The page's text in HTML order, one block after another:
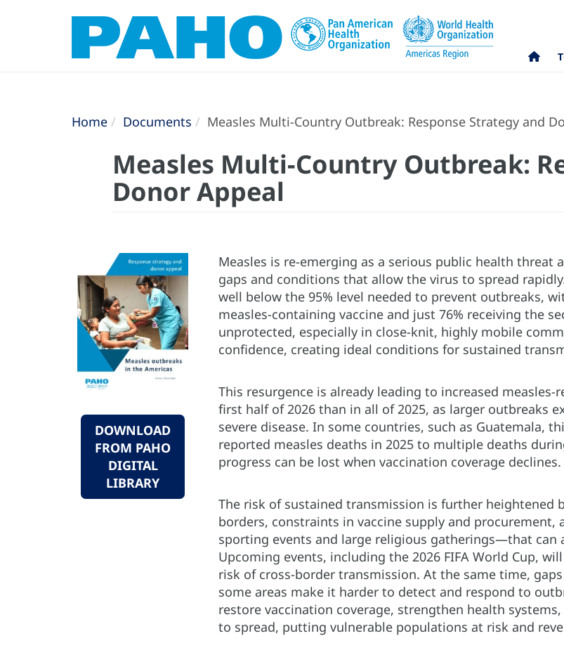
Home Documents Measles Multi-Country Outbreak: Response Strategy and
Measles Multi-Country Outbreak:
Donor Appeal
DOWNLOAD
FROM PAHO
DIGITAL
LIBRARY
Measles is re-emerging as a serious public health
gaps and conditions that allow the virus to spread
well below the 95% level needed to prevent outbreaks,
measles-containing vaccine and just 76% receiving the
unprotected, especially in close-knit, highly mobile
confidence, creating ideal conditions for sustained
This resurgence is already leading to increased
first half of 2026 than in all of 2025, as larger outbreaks
severe disease. In some countries, such as Guatemala,
reported measles deaths in 2025 to multiple deaths
progress can be lost when vaccination coverage declines.
The risk of sustained transmission is further heightened
borders, constraints in vaccine supply and
sporting events and large religious gatherings—that can
Upcoming events, including the 2026 FIFA World Cup,
risk of cross-border transmission. At the same time,
some areas make it harder to detect and respond to
restore vaccination coverage, strengthen health
to spread, putting vulnerable populations at risk and